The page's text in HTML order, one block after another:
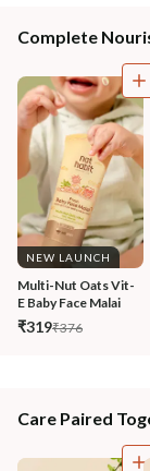
Complete
NEW LAUNCH
Multi-Nut Oats Vit-
E Baby Face Malai
₹319₹376
Care Paired